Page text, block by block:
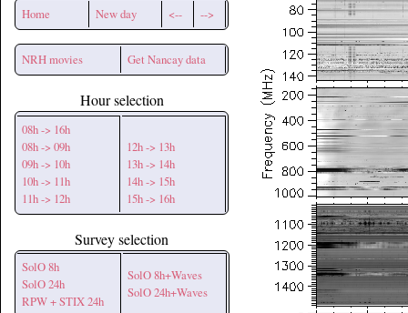
Home New day <-- -->
NRH movies Get Nancay data
Hour selection
08h -> 16h
08h -> 09h
09h -> 10h
10h -> 11h
11h -> 12h
12h -> 13h
13h -> 14h
14h -> 15h
15h -> 16h
Survey selection
SolO 8h
SolO 24h
RPW + STIX 24h
SolO 8h+Waves
SolO 24h+Waves